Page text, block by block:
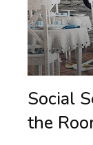
Social
the